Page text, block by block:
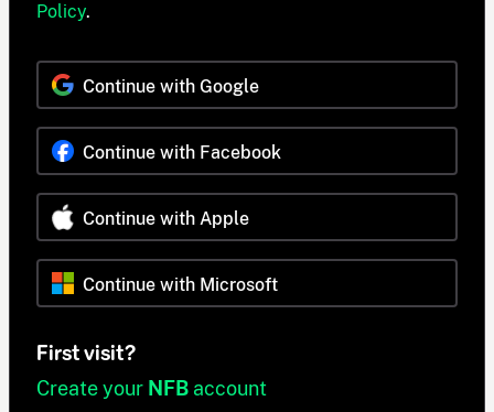
Policy.
Continue with Google
Continue with Facebook
Continue with Apple
Continue with Microsoft
First visit?
Create your NFB account